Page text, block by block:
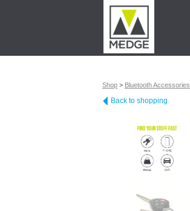
Shop > Bluetooth Accessories
Back to shopping